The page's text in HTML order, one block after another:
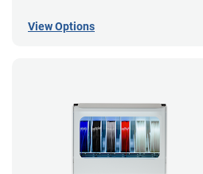
View Options